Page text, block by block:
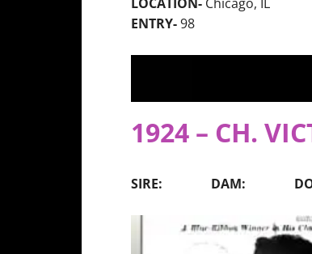
ENTRY-98
1924 – CH.
SIRE: DAM: